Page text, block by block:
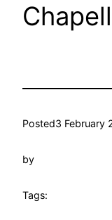
Posted3 February
by
Tags: